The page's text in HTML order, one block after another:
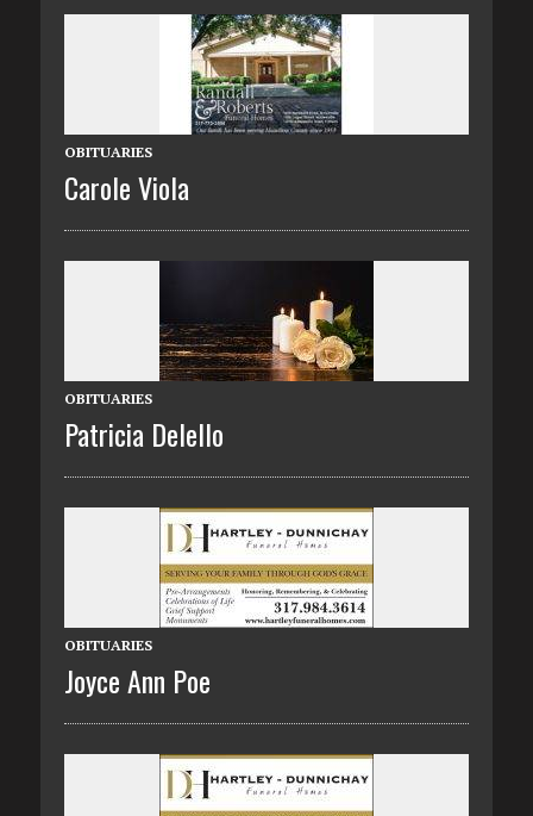
OBITUARIES
Carole Viola
OBITUARIES
Patricia Delello
OBITUARIES
Joyce Ann Poe